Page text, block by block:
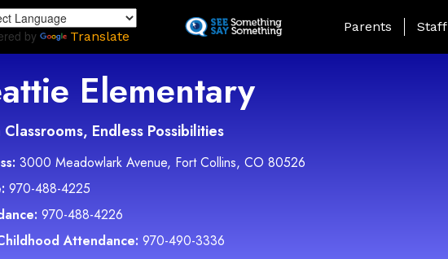
to
by Translate
Landing Page Menu
Parents Staff
Elementary
Endless Possibilities
3000 Meadowlark Avenue, Fort Collins, CO 80526
970-488-4225
970-488-4226
Attendance: 970-490-3336